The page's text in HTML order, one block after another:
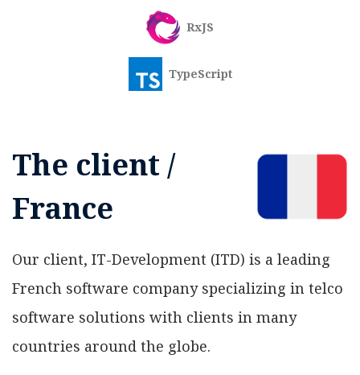
RxJS
TypeScript
The client /
France
Our client, IT-Development (ITD) is a leading
French software company specializing in telco
software solutions with clients in many
countries around the globe.